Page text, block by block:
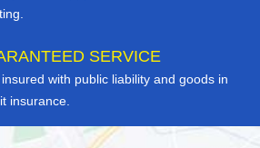
SERVICE
with public liability and goods in
insurance.